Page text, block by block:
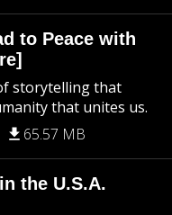
to Peace with
storytelling that
that unites us.
65.57 MB
the U.S.A.